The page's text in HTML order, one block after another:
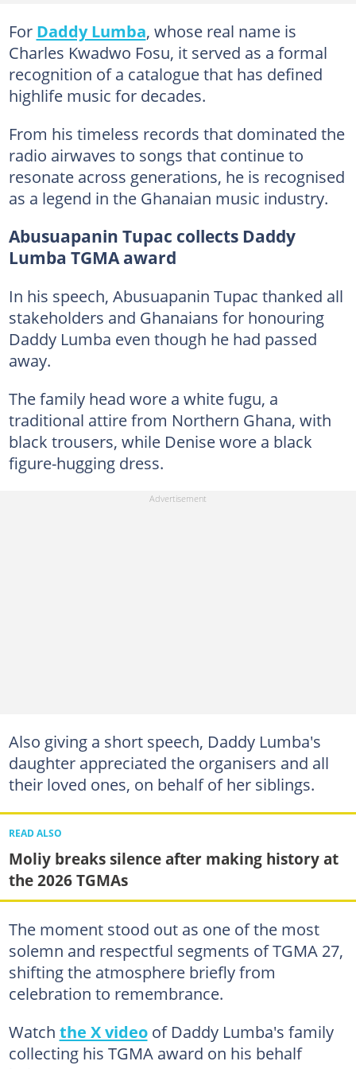
For Daddy Lumba, whose real name is
Charles Kwadwo Fosu, it served as a formal
recognition of a catalogue that has defined
highlife music for decades.
From his timeless records that dominated the
radio airwaves to songs that continue to
resonate across generations, he is recognised
as a legend in the Ghanaian music industry.
Abusuapanin Tupac collects Daddy
Lumba TGMA award
In his speech, Abusuapanin Tupac thanked all
stakeholders and Ghanaians for honouring
Daddy Lumba even though he had passed
away.
The family head wore a white fugu, a
traditional attire from Northern Ghana, with
black trousers, while Denise wore a black
figure-hugging dress.
Also giving a short speech, Daddy Lumba's
daughter appreciated the organisers and all
their loved ones, on behalf of her siblings.
READ ALSO
Moliy breaks silence after making history at
the 2026 TGMAs
The moment stood out as one of the most
solemn and respectful segments of TGMA 27,
shifting the atmosphere briefly from
celebration to remembrance.
Watch the X videoof Daddy Lumba's family
collecting his TGMA award on his behalf